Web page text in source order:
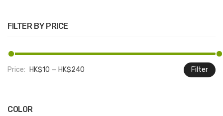
FILTER BY PRICE
Filter
Price: HK$10 — HK$240
COLOR